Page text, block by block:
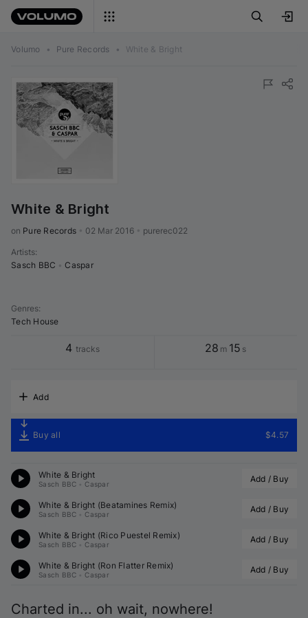
Volumo • Pure Records • White & Bright
White & Bright
on Pure Records 02 Mar 2016 purerec022
Artists:
Sasch BBC
Caspar
Genres:
Tech House
4 tracks 28 m 15 s
Add
Buy all $4.57
White & Bright
Sasch BBC Caspar Add / Buy
White & Bright (Beatamines Remix)
Sasch BBC Caspar Add / Buy
White & Bright (Rico Puestel Remix)
Sasch BBC Caspar Add / Buy
White & Bright (Ron Flatter Remix)
Sasch BBC Caspar Add / Buy
Charted in... oh wait, nowhere!